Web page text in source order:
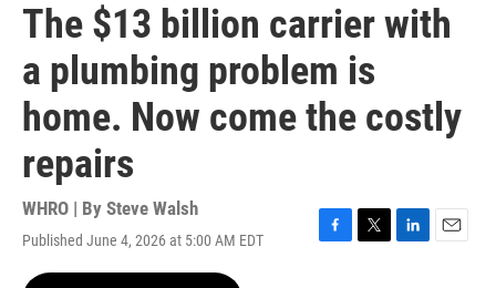
The $13 billion carrier with
a plumbing problem is
home. Now come the costly
repairs
WHRO | By Steve Walsh
Published June 4, 2026 at 5:00 AM EDT
F
T
L
E